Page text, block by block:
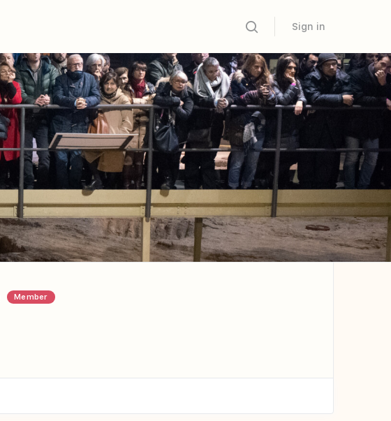
Sign in
Member